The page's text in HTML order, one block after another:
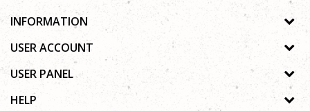
INFORMATION
About us
Cooperation
USER ACCOUNT
Process of registration
USER PANEL
Privacy policy
HELP